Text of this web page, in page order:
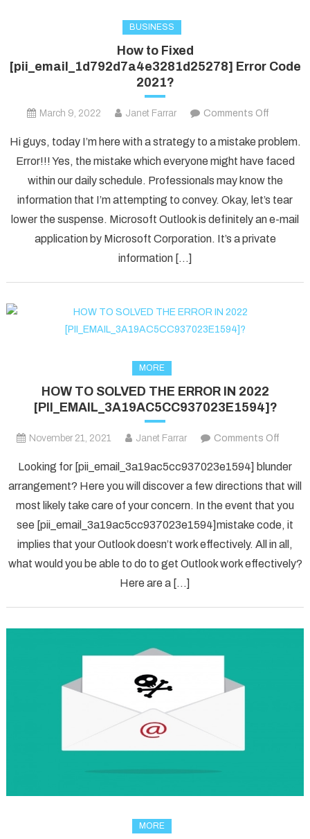
BUSINESS
How to Fixed
[pii_email_1d792d7a4e3281d25278] Error Code
2021?
March 9, 2022 Janet Farrar Comments Off
to
Fixed
Error
Code
2021?
Hi guys, today I’m here with a strategy to a mistake problem.
Error!!! Yes, the mistake which everyone might have faced
within our daily schedule. Professionals may know the
information that I’m attempting to convey. Okay, let’s tear
lower the suspense. Microsoft Outlook is definitely an e-mail
application by Microsoft Corporation. It’s a private
information […]
MORE
HOW TO SOLVED THE ERROR IN 2022
[PII_EMAIL_3A19AC5CC937023E1594]?
November 21, 2021 Janet Farrar Comments Off
TO
THE
IN
2022
Looking for [pii_email_3a19ac5cc937023e1594] blunder
arrangement? Here you will discover a few directions that will
most likely take care of your concern. In the event that you
see [pii_email_3a19ac5cc937023e1594]mistake code, it
implies that your Outlook doesn’t work effectively. All in all,
what would you be able to do to get Outlook work effectively?
Here are a […]
MORE